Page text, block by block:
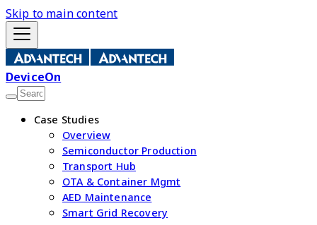
Skip to main content
DeviceOn
Case Studies
Overview
Semiconductor Production
Transport Hub
OTA & Container Mgmt
AED Maintenance
Smart Grid Recovery